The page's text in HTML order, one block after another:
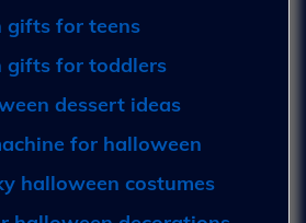
gifts for teens
gifts for toddlers
dessert ideas
for halloween
halloween costumes